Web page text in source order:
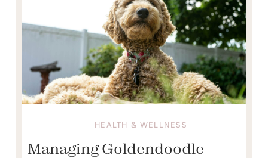
HEALTH & WELLNESS
Managing Goldendoodle